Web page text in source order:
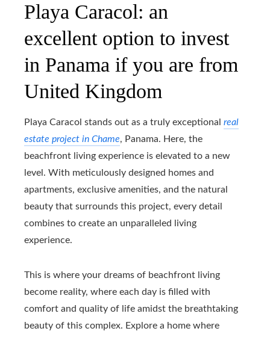
Playa Caracol: an
excellent option to invest
in Panama if you are from
United Kingdom
Playa Caracol stands out as a truly exceptional real
estate project in Chame, Panama. Here, the
beachfront living experience is elevated to a new
level. With meticulously designed homes and
apartments, exclusive amenities, and the natural
beauty that surrounds this project, every detail
combines to create an unparalleled living
experience.
This is where your dreams of beachfront living
become reality, where each day is filled with
comfort and quality of life amidst the breathtaking
beauty of this complex. Explore a home where